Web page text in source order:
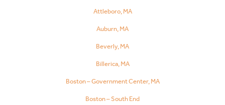
Attleboro, MA
Auburn, MA
Beverly, MA
Billerica, MA
Boston – Government Center, MA
Boston – South End